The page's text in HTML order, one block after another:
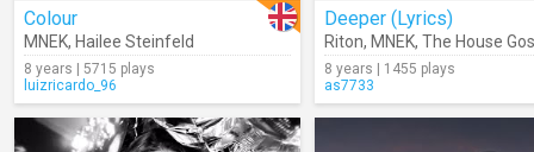
Colour
MNEK, Hailee Steinfeld
8 years | 5715 plays
luizricardo_96
Deeper (Lyrics)
Riton, MNEK, The House
8 years | 1455 plays
as7733